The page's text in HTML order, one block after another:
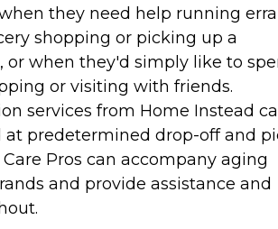
they need help running
shopping or picking up a
or when they'd simply like to
or visiting with friends.
services from Home Instead
at predetermined drop-off and
Pros can accompany aging
and provide assistance and